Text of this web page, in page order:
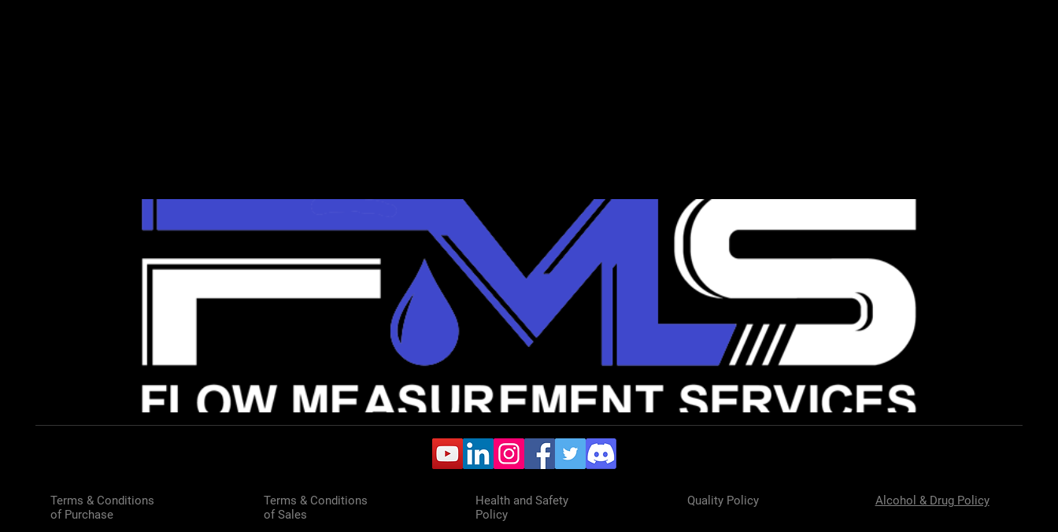
Terms & Conditions
of Purchase
Terms & Conditions
of Sales
Health and Safety
Policy
Quality Policy Alcohol & Drug Policy